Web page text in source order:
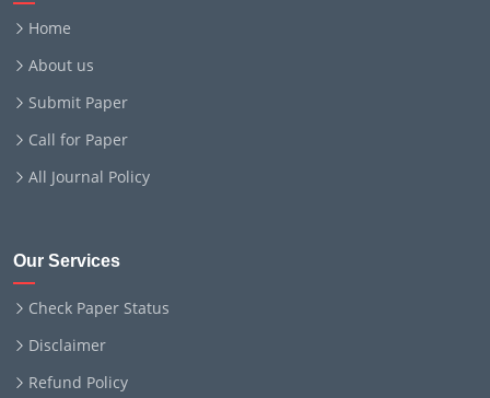
Home
About us
Submit Paper
Call for Paper
All Journal Policy
Our Services
Check Paper Status
Disclaimer
Refund Policy